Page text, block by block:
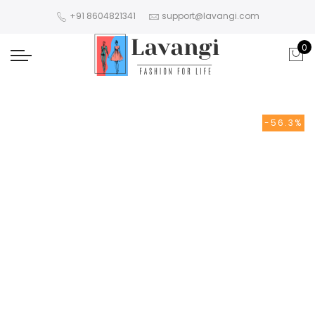
+91 8604821341 support@lavangi.com
0
-56.3%